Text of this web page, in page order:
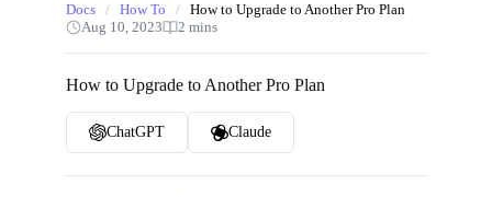
Docs / How To / How to Upgrade to Another Pro Plan
Aug 10, 2023
2 mins
How to Upgrade to Another Pro Plan
ChatGPT Claude